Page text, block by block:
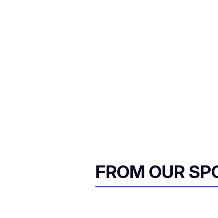
FROM OUR